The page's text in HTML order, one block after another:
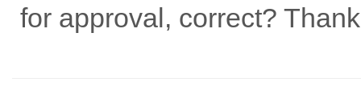
for approval, correct?